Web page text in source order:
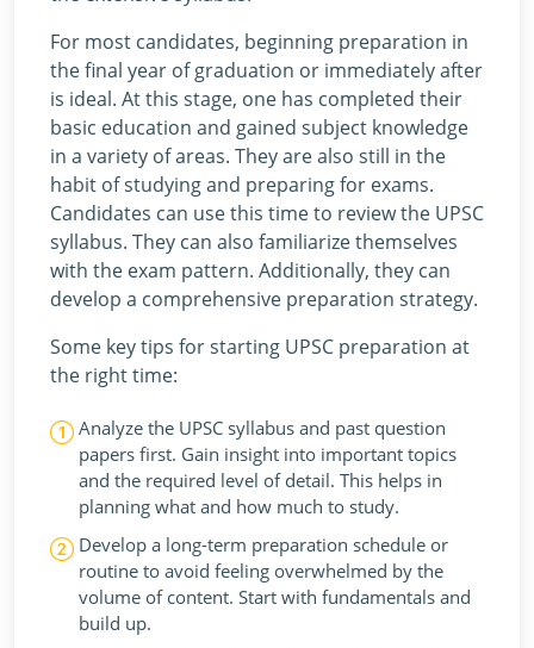
For most candidates, beginning preparation in
the final year of graduation or immediately after
is ideal. At this stage, one has completed their
basic education and gained subject knowledge
in a variety of areas. They are also still in the
habit of studying and preparing for exams.
Candidates can use this time to review the UPSC
syllabus. They can also familiarize themselves
with the exam pattern. Additionally, they can
develop a comprehensive preparation strategy.
Some key tips for starting UPSC preparation at
the right time:
Analyze the UPSC syllabus and past question
papers first. Gain insight into important topics
and the required level of detail. This helps in
planning what and how much to study.
Develop a long-term preparation schedule or
routine to avoid feeling overwhelmed by the
volume of content. Start with fundamentals and
build up.